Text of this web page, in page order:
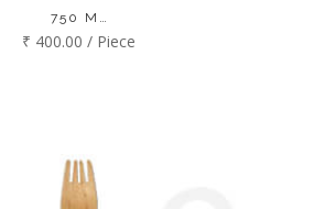
750 M…
₹ 400.00 / Piece